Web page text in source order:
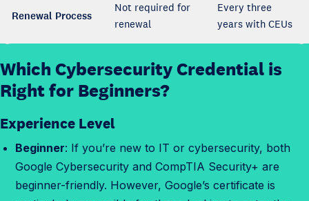
Renewal Process
Not required for
renewal
Every three
years with CEUs
W
h
c
Which Cybersecurity Credential is
Right for Beginners?
Experience Level
Beginner: If you’re new to IT or cybersecurity, both
Google Cybersecurity and CompTIA Security+ are
beginner-friendly. However, Google’s certificate is